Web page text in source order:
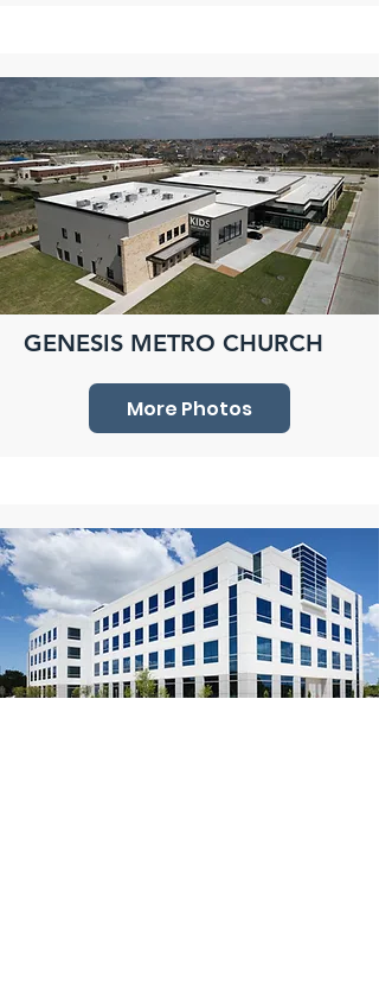
GENESIS METRO CHURCH
More Photos